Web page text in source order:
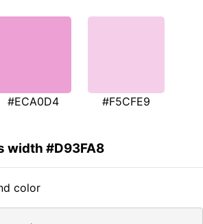
#ECA0D4 #F5CFE9
width #D93FA8
color